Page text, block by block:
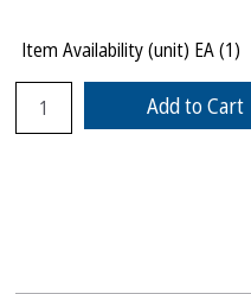
Item Availability (unit) EA (1)
Add to Cart